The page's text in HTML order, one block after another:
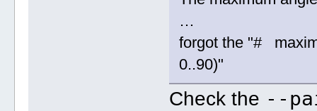
…
forgot the "#
0..90)"
Check the --